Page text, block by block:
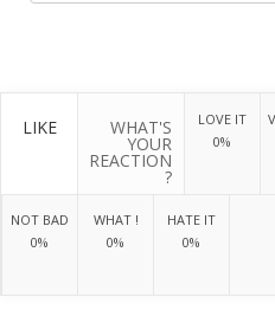
LIKE WHAT'S
YOUR
REACTION
?
LOVE IT
0%
NOT BAD
0%
WHAT !
0%
HATE IT
0%